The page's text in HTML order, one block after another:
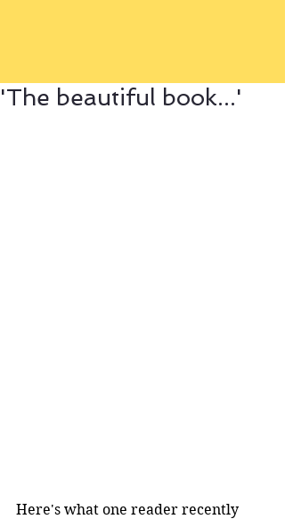
'The beautiful book...'
Here's what one reader recently